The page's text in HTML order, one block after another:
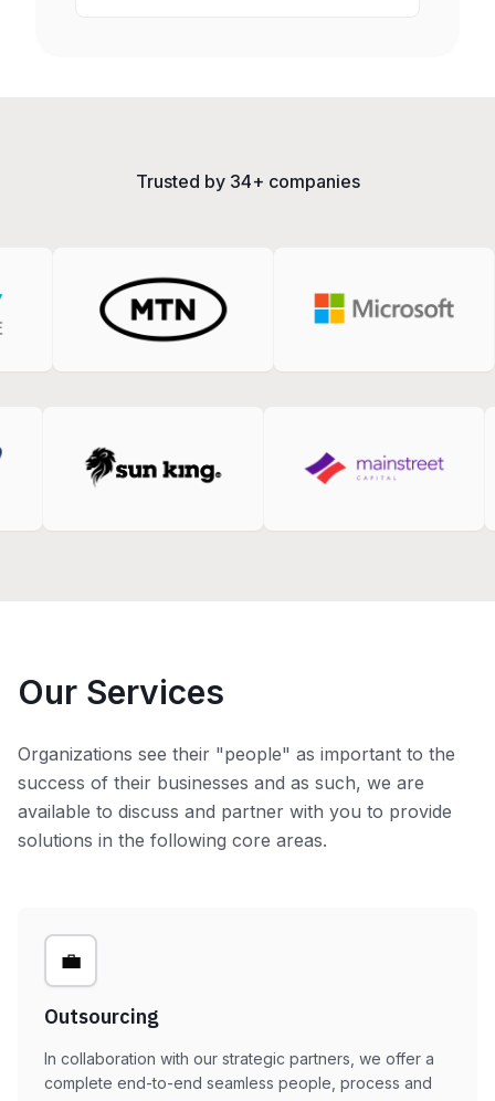
Trusted by 34+ companies
Our Services
Organizations see their "people" as important to the
success of their businesses and as such, we are
available to discuss and partner with you to provide
solutions in the following core areas.
💼
Outsourcing
In collaboration with our strategic partners, we offer a
complete end-to-end seamless people, process and